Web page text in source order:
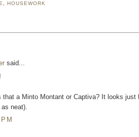
,HOUSEWORK
said...
that a Minto Montant or Captiva? It looks
neat).